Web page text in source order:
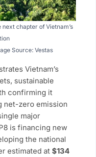
chapter of Vietnam’s
Source: Vestas
Vietnam’s
sustainable
confirming it
net-zero emission
major
is financing new
the national
estimated at $134